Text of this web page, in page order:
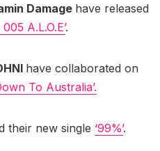
Damage have released
A.L.O.E’.
have collaborated on
To Australia’.
their new single ‘99%’.